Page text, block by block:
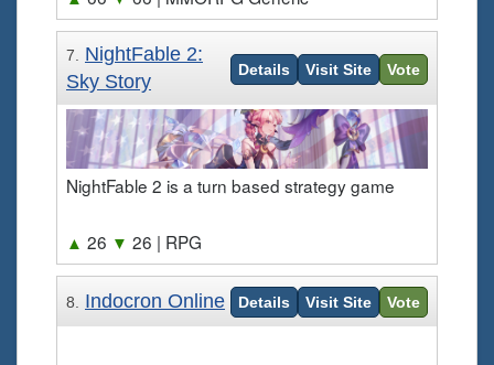
7. NightFable 2:
Sky Story
Details Visit Site Vote
NightFable 2 is a turn based strategy game
▲ 26 ▼ 26 | RPG
8. Indocron Online Details Visit Site Vote